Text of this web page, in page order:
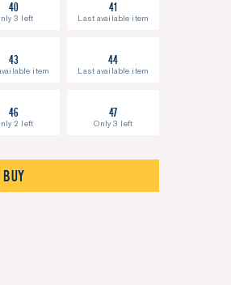
40
3 left
41
Last available item
43
item
44
Last available item
46
2 left
47
Only 3 left
Buy